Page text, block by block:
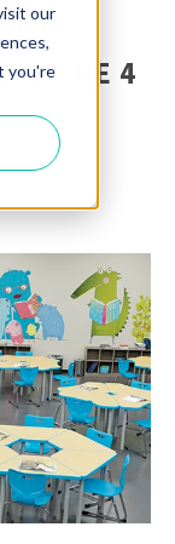
our
you'reTHE 4